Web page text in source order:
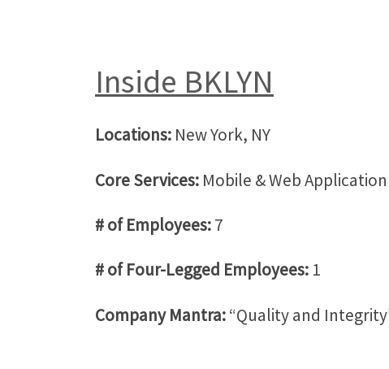
Inside BKLYN
Locations: New York, NY
Core Services: Mobile & Web
# of Employees:7
# of Four-Legged Employees: 1
Company Mantra:“Quality and